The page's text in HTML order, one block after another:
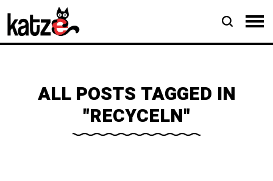
ALL POSTS TAGGED IN
"RECYCELN"